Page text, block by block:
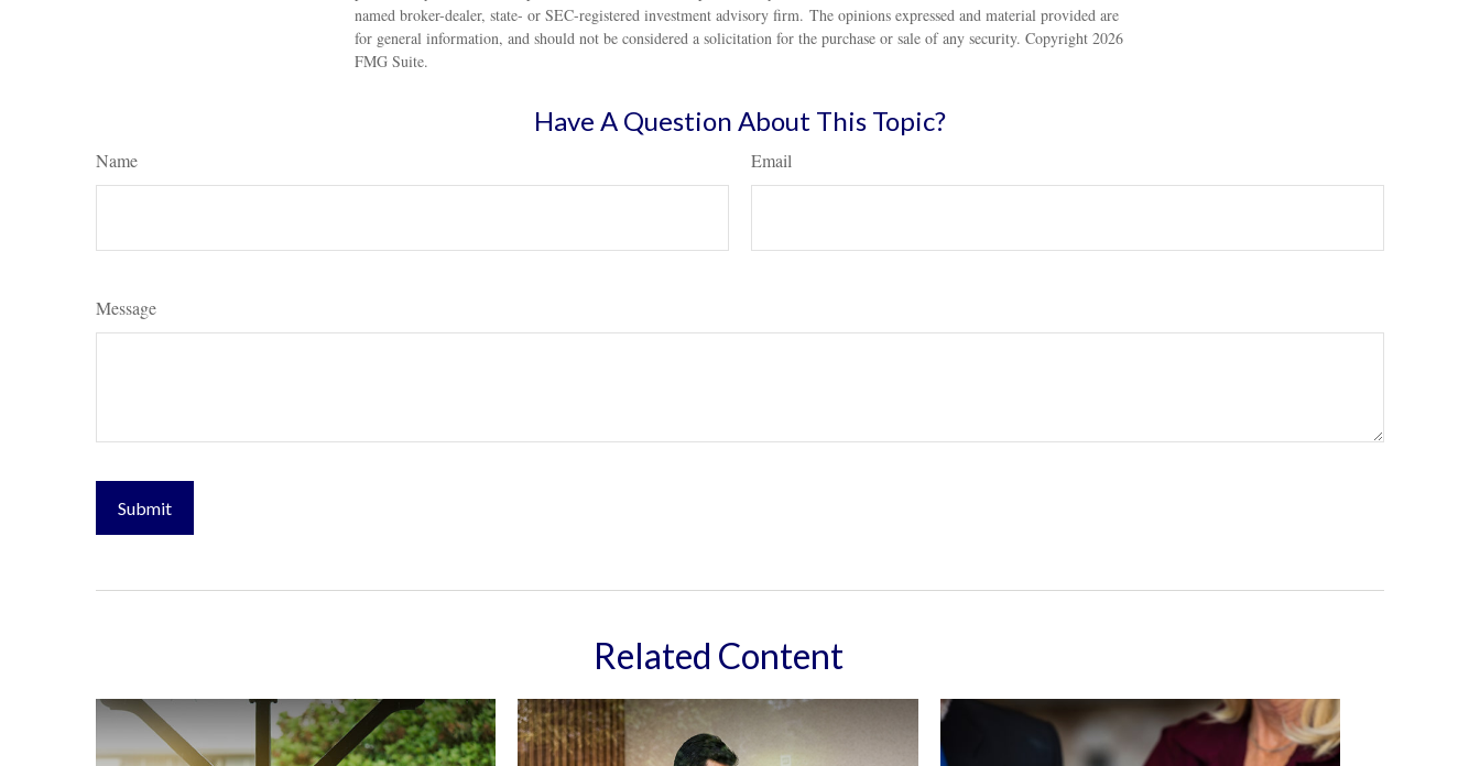
named broker-dealer, state- or SEC-registered investment advisory firm. The opinions expressed and material provided are
for general information, and should not be considered a solicitation for the purchase or sale of any security. Copyright 2026
FMG Suite.
Have A Question About This Topic?
Name Email
Message
Related Content